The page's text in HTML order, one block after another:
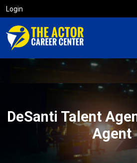
Login
DeSanti Talent
Agent